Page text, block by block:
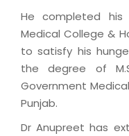
He completed his
Medical College &
to satisfy his
the degree of
Government
Punjab.
Dr Anupreet has